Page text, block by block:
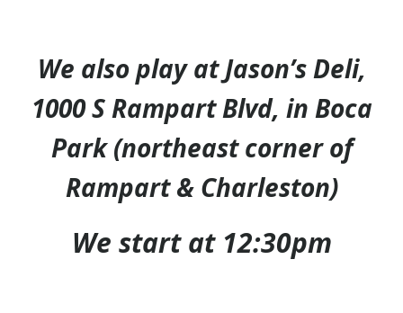
We also play at Jason’s Deli,
1000 S Rampart Blvd, in Boca
Park (northeast corner of
Rampart & Charleston)
We start at 12:30pm